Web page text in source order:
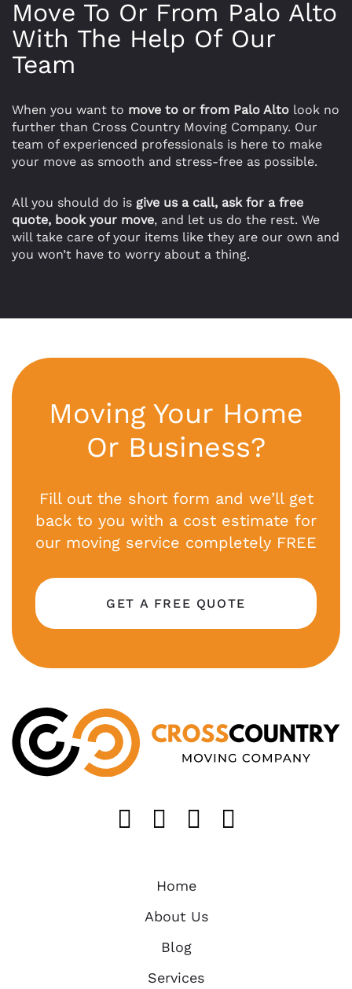
Move To Or From Palo Alto
With The Help Of Our
Team
When you want to move to or from Palo Alto look no
further than Cross Country Moving Company. Our
team of experienced professionals is here to make
your move as smooth and stress-free as possible.
All you should do is give us a call, ask for a free
quote, book your move, and let us do the rest. We
will take care of your items like they are our own and
you won’t have to worry about a thing.
Moving Your Home
Or Business?
Fill out the short form and we’ll get
back to you with a cost estimate for
our moving service completely FREE
GET A FREE QUOTE
Like us on
Follow us on
Find us on
Home
About Us
Blog
Services